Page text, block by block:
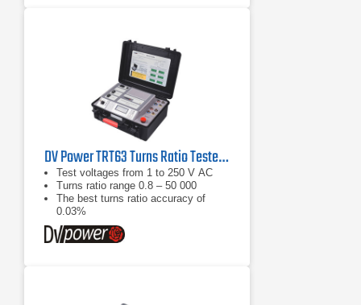
DV Power TRT63 Turns Ratio Tester Series
Test voltages from 1 to 250 V AC
Turns ratio range 0.8 – 50 000
The best turns ratio accuracy of
0.03%